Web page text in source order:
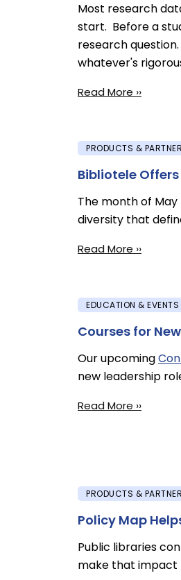
Most research
start. Before a
research
whatever's
Read More ››
PRODUCTS &
Bibliotele
The month of
diversity that
Read More ››
EDUCATION & EVENTS
Courses for
Our upcoming
new leadership
Read More ››
PRODUCTS &
Policy Map
Public libraries
make that impact